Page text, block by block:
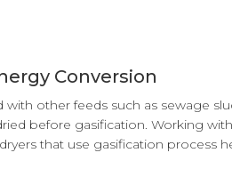
Conversion
other feeds such as sewage
before gasification. Working
that use gasification process